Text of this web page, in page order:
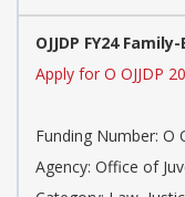
OJJDP FY24
Apply for O OJJDP
Funding Number: O
Agency: Office of